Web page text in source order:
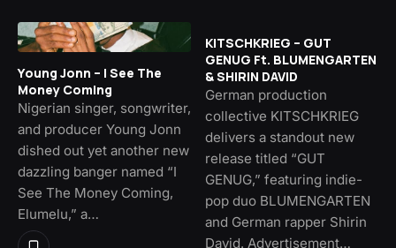
Young Jonn – I See The
Money Coming
Nigerian singer, songwriter,
and producer Young Jonn
dished out yet another new
dazzling banger named “I
See The Money Coming,
Elumelu,” a…
KITSCHKRIEG – GUT
GENUG Ft. BLUMENGARTEN
& SHIRIN DAVID
German production
collective KITSCHKRIEG
delivers a standout new
release titled “GUT
GENUG,” featuring indie-
pop duo BLUMENGARTEN
and German rapper Shirin
David. Advertisement…